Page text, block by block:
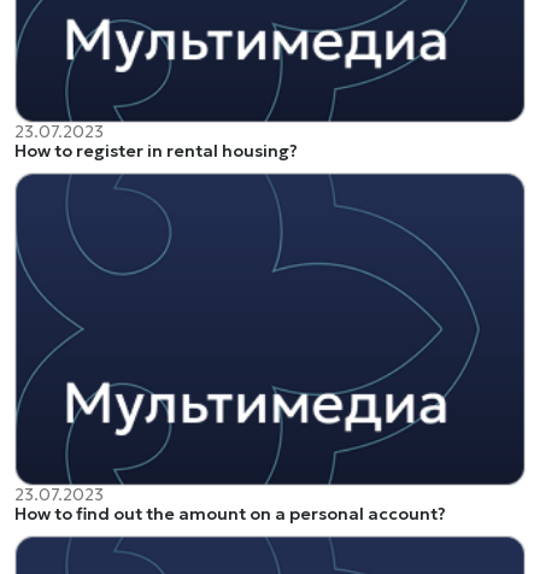
23.07.2023
How to register in rental housing?
23.07.2023
How to find out the amount on a personal account?